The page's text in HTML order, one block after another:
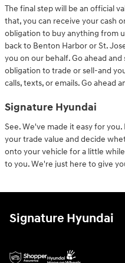
The final step will be an official
that, you can receive your cash
obligation to buy anything from
back to Benton Harbor or St.
you on our behalf. Go ahead
obligation to trade or sell-and
calls, texts, or emails. Go ahead
Signature Hyundai
See. We've made it easy for
your trade value and decide
onto your vehicle for a little
to you. We're just here to give
Signature Hyundai